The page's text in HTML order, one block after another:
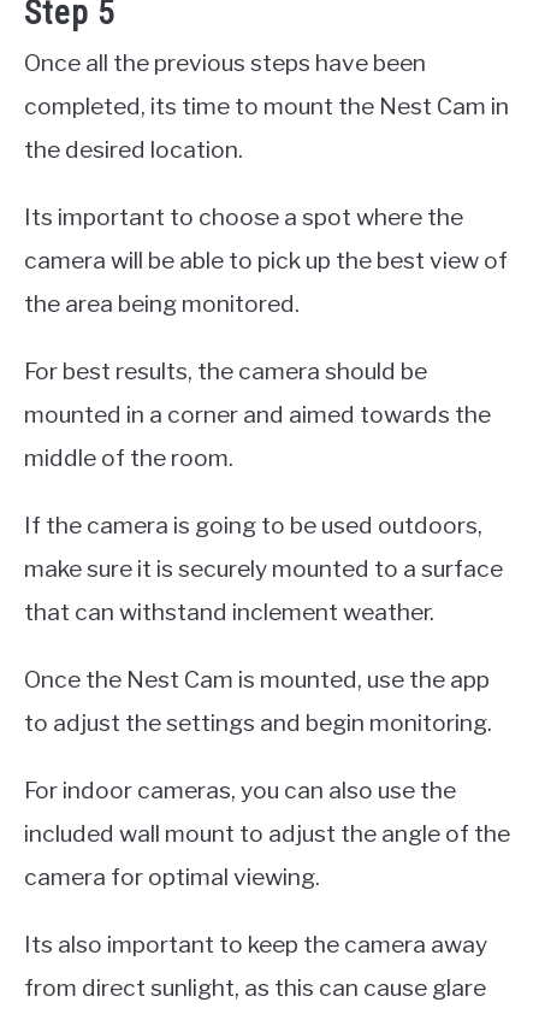
Step 5
Once all the previous steps have been
completed, its time to mount the Nest Cam in
the desired location.
Its important to choose a spot where the
camera will be able to pick up the best view of
the area being monitored.
For best results, the camera should be
mounted in a corner and aimed towards the
middle of the room.
If the camera is going to be used outdoors,
make sure it is securely mounted to a surface
that can withstand inclement weather.
Once the Nest Cam is mounted, use the app
to adjust the settings and begin monitoring.
For indoor cameras, you can also use the
included wall mount to adjust the angle of the
camera for optimal viewing.
Its also important to keep the camera away
from direct sunlight, as this can cause glare